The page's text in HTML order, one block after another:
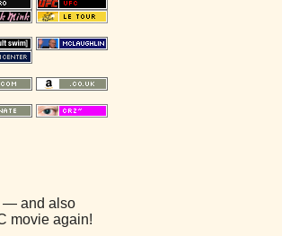
— and also
movie again!